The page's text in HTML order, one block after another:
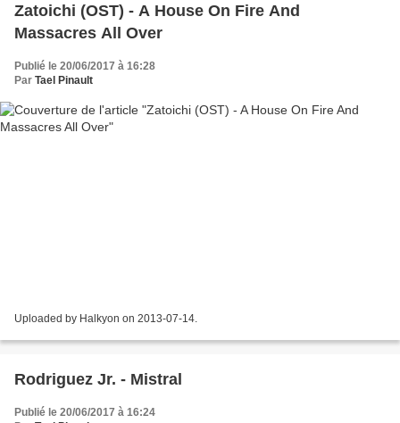
Zatoichi (OST) - A House On Fire And
Massacres All Over
Publié le 20/06/2017 à 16:28
Par Tael Pinault
Uploaded by Halkyon on 2013-07-14.
Rodriguez Jr. - Mistral
Publié le 20/06/2017 à 16:24